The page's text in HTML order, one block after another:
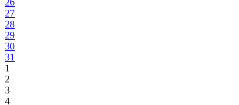
26
27
28
29
30
31
1
2
3
4